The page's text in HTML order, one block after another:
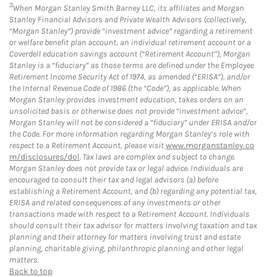
3When Morgan Stanley Smith Barney LLC, its affiliates and Morgan
Stanley Financial Advisors and Private Wealth Advisors (collectively,
“Morgan Stanley”) provide “investment advice” regarding a retirement
or welfare benefit plan account, an individual retirement account or a
Coverdell education savings account (“Retirement Account”), Morgan
Stanley is a “fiduciary” as those terms are defined under the Employee
Retirement Income Security Act of 1974, as amended (“ERISA”), and/or
the Internal Revenue Code of 1986 (the “Code”), as applicable. When
Morgan Stanley provides investment education, takes orders on an
unsolicited basis or otherwise does not provide “investment advice”,
Morgan Stanley will not be considered a “fiduciary” under ERISA and/or
the Code. For more information regarding Morgan Stanley’s role with
respect to a Retirement Account, please visitwww.morganstanley.co
m/disclosures/dol. Tax laws are complex and subject to change.
Morgan Stanley does not provide tax or legal advice. Individuals are
encouraged to consult their tax and legal advisors (a) before
establishing a Retirement Account, and (b) regarding any potential tax,
ERISA and related consequences of any investments or other
transactions made with respect to a Retirement Account. Individuals
should consult their tax advisor for matters involving taxation and tax
planning and their attorney for matters involving trust and estate
planning, charitable giving, philanthropic planning and other legal
matters.
Back to top